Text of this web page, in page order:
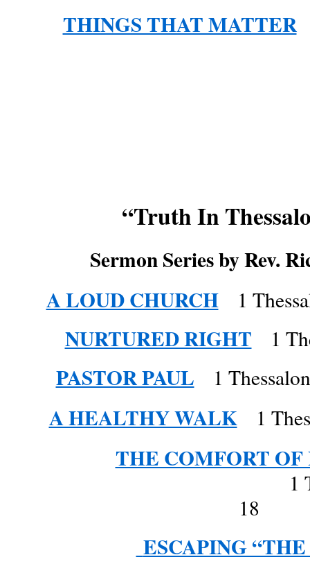
THINGS THAT MATTER
“Truth In
Sermon Series by Rev.
A LOUD CHURCH
1
NURTURED RIGHT 1
PASTOR PAUL 1
A HEALTHY WALK1
THE COMFORT
1
18
ESCAPING